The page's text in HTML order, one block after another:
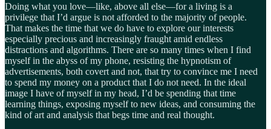
Doing what you love—like, above all else—for a living is a
privilege that I’d argue is not afforded to the majority of people.
That makes the time that we do have to explore our interests
especially precious and increasingly fraught amid endless
distractions and algorithms. There are so many times when I find
myself in the abyss of my phone, resisting the hypnotism of
advertisements, both covert and not, that try to convince me I need
to spend my money on a product that I do not need. In the ideal
image I have of myself in my head, I’d be spending that time
learning things, exposing myself to new ideas, and consuming the
kind of art and analysis that begs time and real thought.